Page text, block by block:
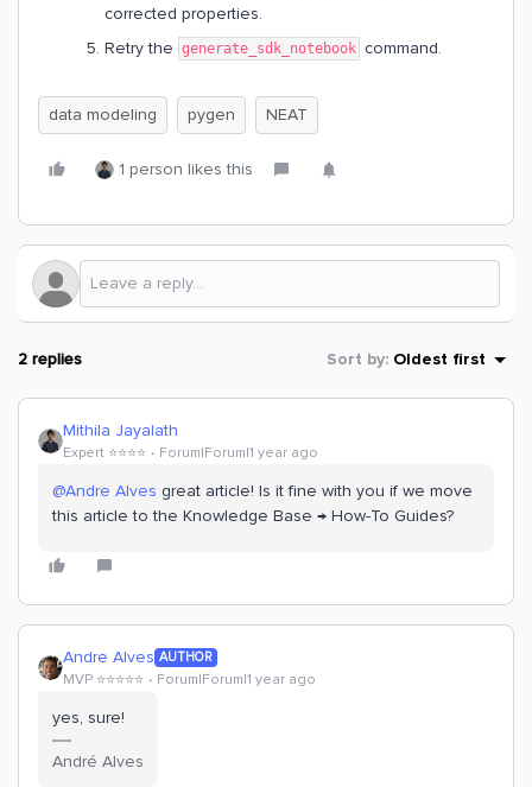
corrected properties.
Retry the generate_sdk_notebook command.
data modeling pygen NEAT
1 person likes this
2 replies Sort by: Oldest first
Mithila Jayalath
Expert ⭐️⭐️⭐️⭐️ Forum|Forum|1 year ago
@Andre Alves great article! Is it fine with you if we move
this article to the Knowledge Base → How-To Guides?
Andre Alves AUTHOR
MVP ⭐️⭐️⭐️⭐️⭐️ Forum|Forum|1 year ago
yes, sure!
André Alves